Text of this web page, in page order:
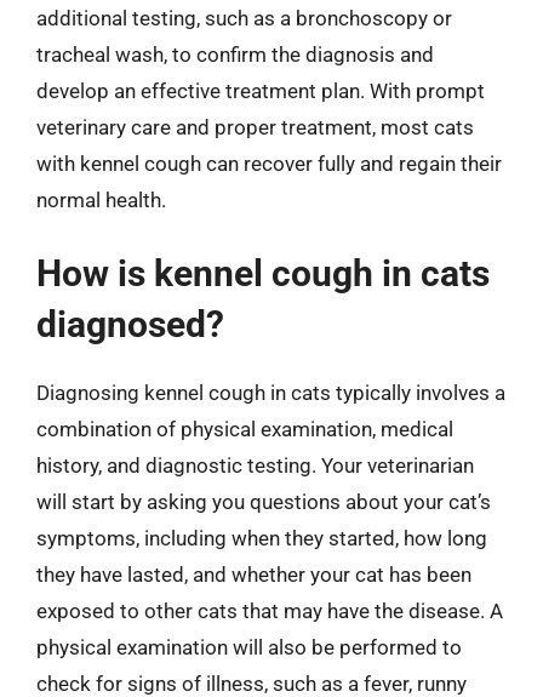
additional testing, such as a bronchoscopy or
tracheal wash, to confirm the diagnosis and
develop an effective treatment plan. With prompt
veterinary care and proper treatment, most cats
with kennel cough can recover fully and regain their
normal health.
How is kennel cough in cats
diagnosed?
Diagnosing kennel cough in cats typically involves a
combination of physical examination, medical
history, and diagnostic testing. Your veterinarian
will start by asking you questions about your cat’s
symptoms, including when they started, how long
they have lasted, and whether your cat has been
exposed to other cats that may have the disease. A
physical examination will also be performed to
check for signs of illness, such as a fever, runny